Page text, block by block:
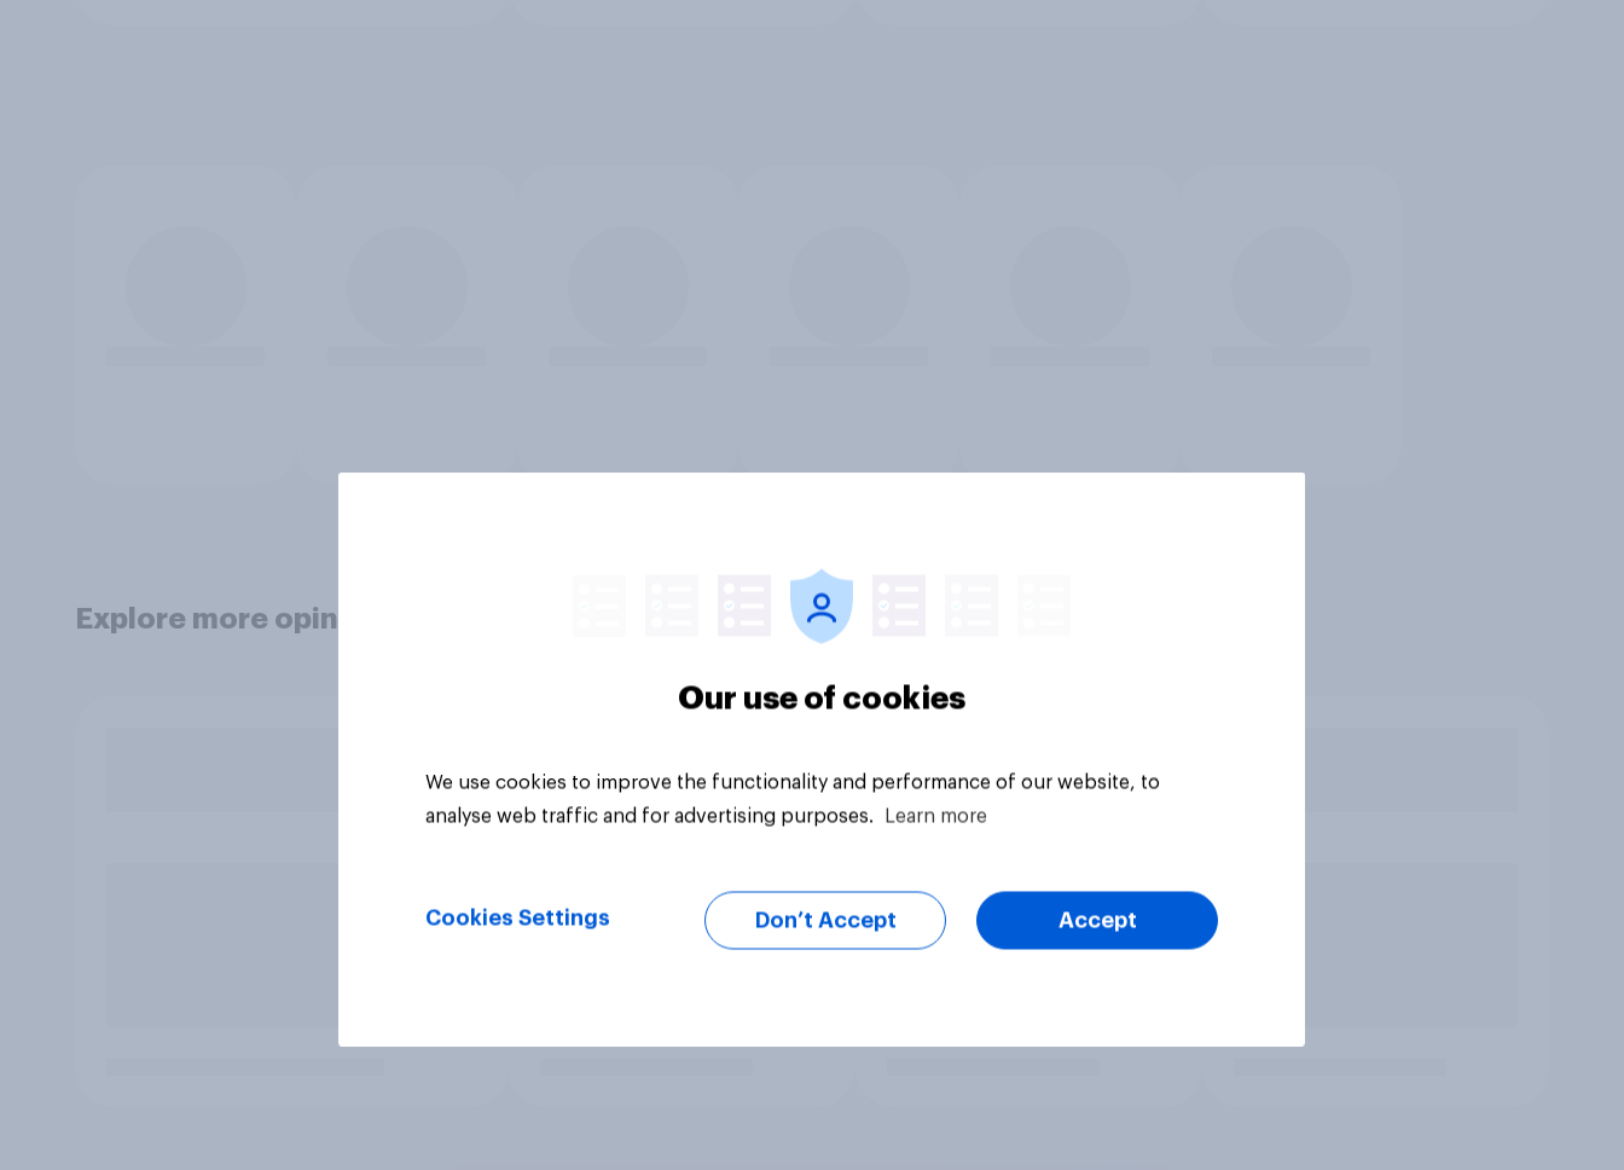
Explore more opinion data
Our use of cookies
We use cookies to improve the functionality and performance of our website, to
analyse web traffic and for advertising purposes.
Learn more
Cookies Settings Don’t Accept Accept